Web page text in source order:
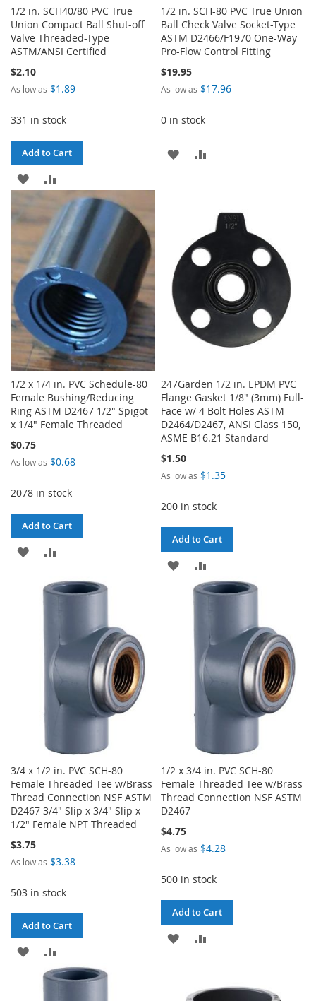
1/2 in. SCH40/80 PVC True
Union Compact Ball Shut-off
Valve Threaded-Type
ASTM/ANSI Certified
$2.10
As low as $1.89
331 in stock
Add to Cart
ADD
WISH
LIST
TO
COMPARE
1/2 in. SCH-80 PVC True Union
Ball Check Valve Socket-Type
ASTM D2466/F1970 One-Way
Pro-Flow Control Fitting
$19.95
As low as $17.96
0 in stock
ADD
1/2 x 1/4 in. PVC Schedule-80
Female Bushing/Reducing
Ring ASTM D2467 1/2" Spigot
x 1/4" Female Threaded
$0.75
As low as $0.68
2078 in stock
Add to Cart
ADD
247Garden 1/2 in. EPDM PVC
Flange Gasket 1/8" (3mm) Full-
Face w/ 4 Bolt Holes ASTM
D2464/D2467, ANSI Class 150,
ASME B16.21 Standard
$1.50
As low as $1.35
200 in stock
Add to Cart
ADD
TO
TO
3/4 x 1/2 in. PVC SCH-80
Female Threaded Tee w/Brass
Thread Connection NSF ASTM
D2467 3/4" Slip x 3/4" Slip x
1/2" Female NPT Threaded
$3.75
As low as $3.38
503 in stock
Add to Cart
ADD
TO
1/2 x 3/4 in. PVC SCH-80
Female Threaded Tee w/Brass
Thread Connection NSF ASTM
D2467
$4.75
As low as $4.28
500 in stock
Add to Cart
ADD
WISHCOMPARE